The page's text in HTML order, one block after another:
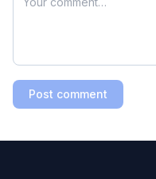
Post comment